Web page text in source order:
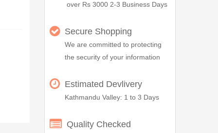
over Rs 3000 2-3 Business Days
Secure Shopping
We are committed to protecting
the security of your information
Estimated Devlivery
Kathmandu Valley: 1 to 3 Days
Quality Checked